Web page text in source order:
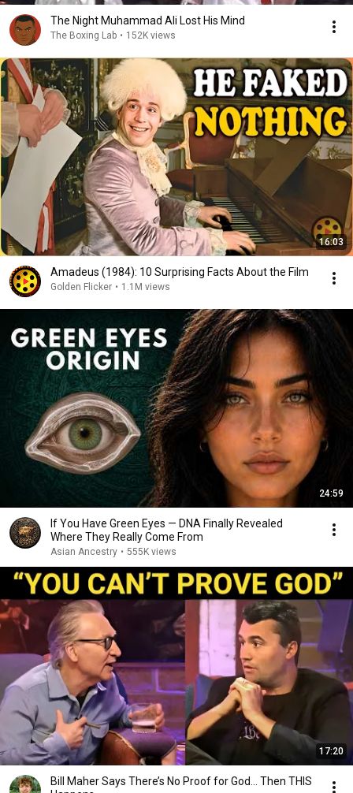
The Night Muhammad Ali Lost His Mind
The Boxing Lab • 152K views
16:03
Amadeus (1984): 10 Surprising Facts About the Film
Golden Flicker • 1.1M views
24:59
If You Have Green Eyes — DNA Finally Revealed
Where They Really Come From
Asian Ancestry • 555K views
17:20
Bill Maher Says There’s No Proof for God... Then THIS